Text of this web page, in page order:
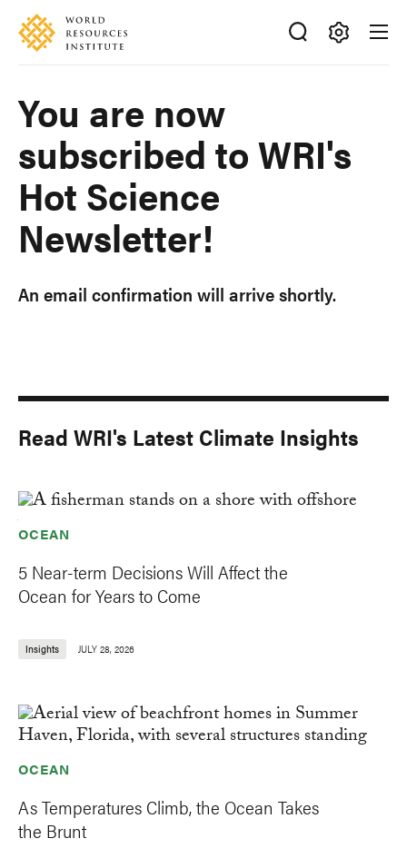
Skip
main
Accessibility
Making
Big
Ideas
Happen
You are now
subscribed to WRI's
Hot Science
Newsletter!
An email confirmation will arrive shortly.
Read WRI's Latest Climate Insights
OCEAN
5 Near-term Decisions Will Affect the
Ocean for Years to Come
Insights JULY 28, 2026
OCEAN
As Temperatures Climb, the Ocean Takes
the Brunt